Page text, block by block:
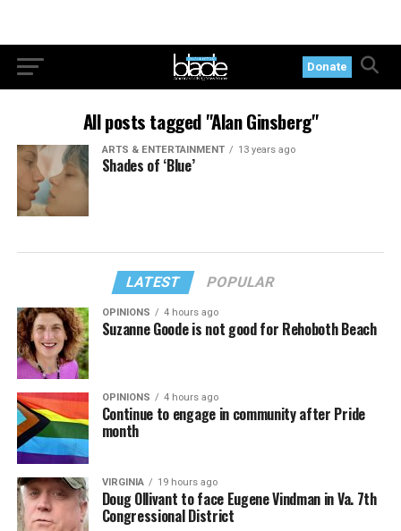
Donate
All posts tagged "Alan Ginsberg"
ARTS & ENTERTAINMENT 13 years ago
Shades of ‘Blue’
LATEST POPULAR
OPINIONS 4 hours ago
Suzanne Goode is not good for Rehoboth Beach
OPINIONS 4 hours ago
Continue to engage in community after Pride
month
VIRGINIA 19 hours ago
Doug Ollivant to face Eugene Vindman in Va. 7th
Congressional District